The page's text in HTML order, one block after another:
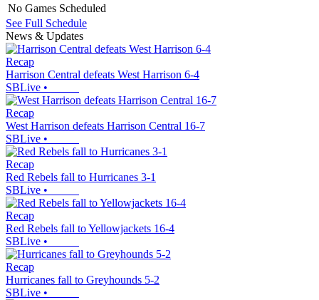
No Games Scheduled
See Full Schedule
News & Updates
Recap
Harrison Central defeats West Harrison 6-4
SBLive •
Recap
West Harrison defeats Harrison Central 16-7
SBLive •
Recap
Red Rebels fall to Hurricanes 3-1
SBLive •
Recap
Red Rebels fall to Yellowjackets 16-4
SBLive •
Recap
Hurricanes fall to Greyhounds 5-2
SBLive •